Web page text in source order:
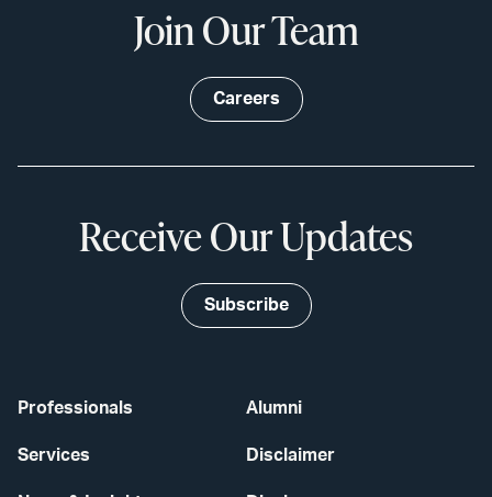
Professionals
Services
Alumni
Disclaimer
Join Our Team
Careers
Receive Our Updates
Subscribe